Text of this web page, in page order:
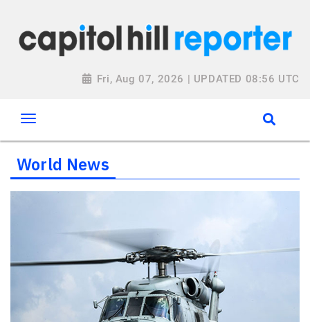
Fri, Aug 07, 2026 | UPDATED 08:56 UTC
World News